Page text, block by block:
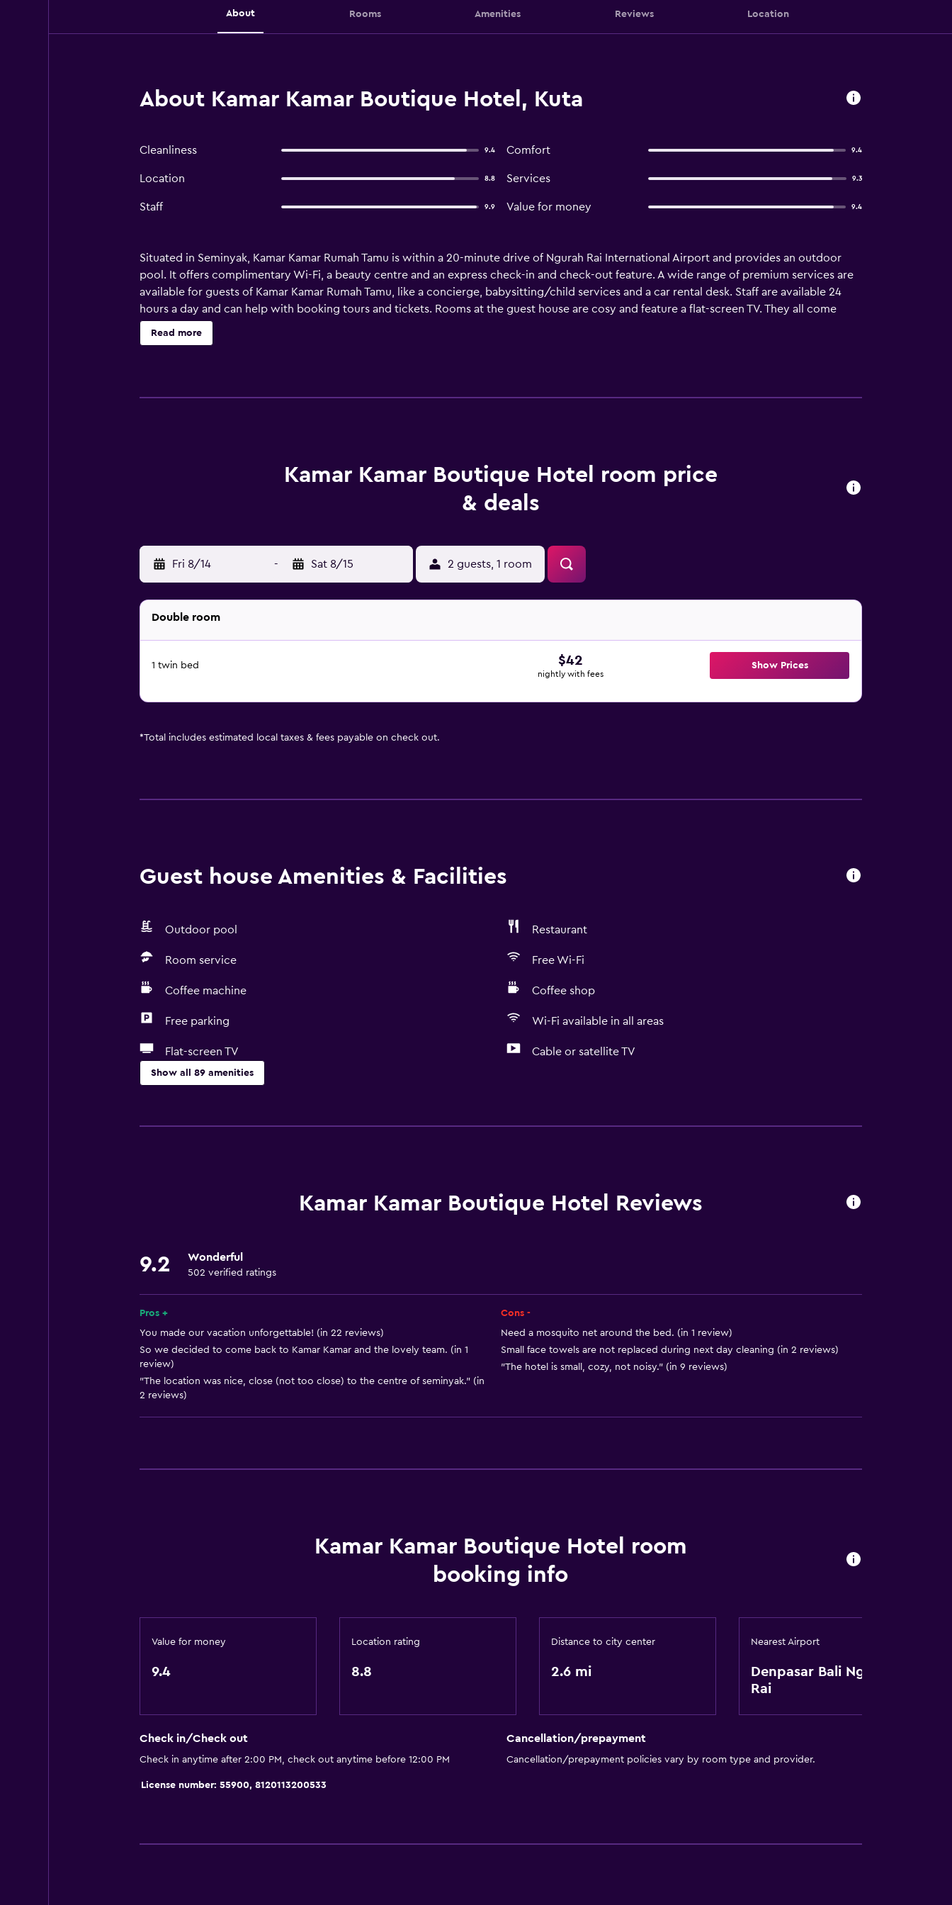
About Rooms Amenities Reviews Location
About Kamar Kamar Boutique Hotel, Kuta
Cleanliness 9.4 Comfort 9.4
Location 8.8 Services 9.3
Staff 9.9 Value for money 9.4
Situated in Seminyak, Kamar Kamar Rumah Tamu is within a 20-minute drive of Ngurah Rai International Airport and provides an outdoor
pool. It offers complimentary Wi-Fi, a beauty centre and an express check-in and check-out feature. A wide range of premium services are
available for guests of Kamar Kamar Rumah Tamu, like a concierge, babysitting/child services and a car rental desk. Staff are available 24
hours a day and can help with booking tours and tickets. Rooms at the guest house are cosy and feature a flat-screen TV. They all come
with an en suite bathroom fitted with a shower and a bathtub. The guest house offers a conveniently located café, ideal for those who want
a bite to eat without leaving the property.
Read more
Kamar Kamar Boutique Hotel room price
& deals
Fri 8/14 - Sat 8/15 2 guests, 1 room
Double room
1 twin bed $42
nightly with fees
Show Prices
*Total includes estimated local taxes & fees payable on check out.
Guest house Amenities & Facilities
Outdoor pool Restaurant
Room service Free Wi-Fi
Coffee machine Coffee shop
Free parking Wi-Fi available in all areas
Flat-screen TV Cable or satellite TV
Show all 89 amenities
Free Wi-Fi
Fire extinguisher
Shampoo
Adapter
Body soap
Air-conditioned
Trash cans
Shower
Walk-in shower
Bottle of water
24hr front desk
Refrigerator
Coffee machine
Kitchenette
Pool view
Kamar Kamar Boutique Hotel Reviews
9.2 Wonderful
502 verified ratings
Pros +
You made our vacation unforgettable! (in 22 reviews)
So we decided to come back to Kamar Kamar and the lovely team. (in 1
review)
"The location was nice, close (not too close) to the centre of seminyak." (in
2 reviews)
Cons -
Need a mosquito net around the bed. (in 1 review)
Small face towels are not replaced during next day cleaning (in 2 reviews)
"The hotel is small, cozy, not noisy." (in 9 reviews)
Kamar Kamar Boutique Hotel room
booking info
Value for money
9.4
Location rating
8.8
Distance to city center
2.6 mi
Nearest Airport
Denpasar Bali Ngurah
Rai
Check in/Check out
Check in anytime after 2:00 PM, check out anytime before 12:00 PM
Cancellation/prepayment
Cancellation/prepayment policies vary by room type and provider.
License number: 55900, 8120113200533